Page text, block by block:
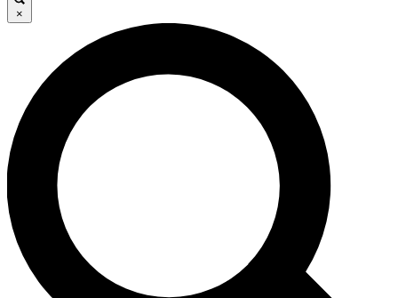
JOIN FREE
LIVE SCIENCE PRO
Unlimited access to our exclusive features, expert analysis and in-depth
interviews, all ad-free
No ads, ever
Exclusive, original
reporting
×